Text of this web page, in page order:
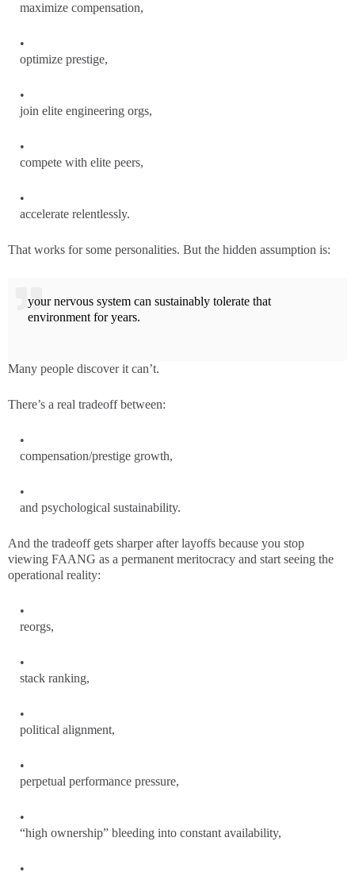
maximize compensation,
optimize prestige,
join elite engineering orgs,
compete with elite peers,
accelerate relentlessly.
That works for some personalities. But the hidden assumption is:
your nervous system can sustainably tolerate that
environment for years.
Many people discover it can’t.
There’s a real tradeoff between:
compensation/prestige growth,
and psychological sustainability.
And the tradeoff gets sharper after layoffs because you stop
viewing FAANG as a permanent meritocracy and start seeing the
operational reality:
reorgs,
stack ranking,
political alignment,
perpetual performance pressure,
“high ownership” bleeding into constant availability,